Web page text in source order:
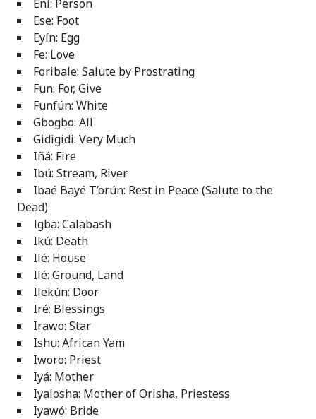
Ení: Person
Ese: Foot
Eyín: Egg
Fe: Love
Foribale: Salute by Prostrating
Fun: For, Give
Funfún: White
Gbogbo: All
Gidigidi: Very Much
Iñá: Fire
Ibú: Stream, River
Ibaé Bayé T’orún: Rest in Peace (Salute to the
Dead)
Igba: Calabash
Ikú: Death
Ilé: House
Ilé: Ground, Land
Ilekún: Door
Iré: Blessings
Irawo: Star
Ishu: African Yam
Iworo: Priest
Iyá: Mother
Iyalosha: Mother of Orisha, Priestess
Iyawó: Bride